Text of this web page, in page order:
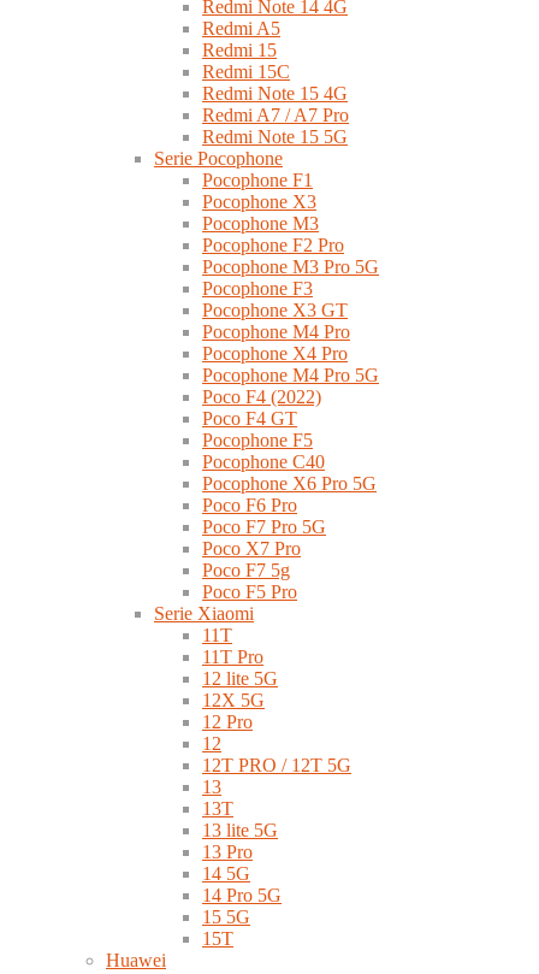
Redmi Note 14 4G
Redmi A5
Redmi 15
Redmi 15C
Redmi Note 15 4G
Redmi A7 / A7 Pro
Redmi Note 15 5G
Serie Pocophone
Pocophone F1
Pocophone X3
Pocophone M3
Pocophone F2 Pro
Pocophone M3 Pro 5G
Pocophone F3
Pocophone X3 GT
Pocophone M4 Pro
Pocophone X4 Pro
Pocophone M4 Pro 5G
Poco F4 (2022)
Poco F4 GT
Pocophone F5
Pocophone C40
Pocophone X6 Pro 5G
Poco F6 Pro
Poco F7 Pro 5G
Poco X7 Pro
Poco F7 5g
Poco F5 Pro
Serie Xiaomi
11T
11T Pro
12 lite 5G
12X 5G
12 Pro
12
12T PRO / 12T 5G
13
13T
13 lite 5G
13 Pro
14 5G
14 Pro 5G
15 5G
15T
Huawei